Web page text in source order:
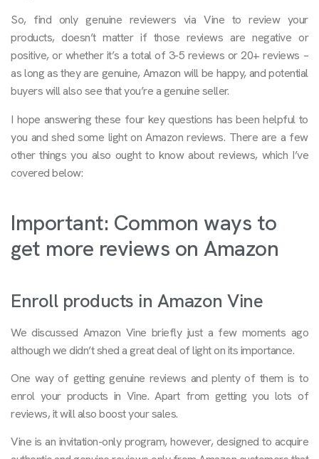
So, find only genuine reviewers via Vine to review your
products, doesn’t matter if those reviews are negative or
positive, or whether it’s a total of 3-5 reviews or 20+ reviews –
as long as they are genuine, Amazon will be happy, and potential
buyers will also see that you’re a genuine seller.
I hope answering these four key questions has been helpful to
you and shed some light on Amazon reviews. There are a few
other things you also ought to know about reviews, which I’ve
covered below:
Important: Common ways to
get more reviews on Amazon
Enroll products in Amazon Vine
We discussed Amazon Vine briefly just a few moments ago
although we didn’t shed a great deal of light on its importance.
One way of getting genuine reviews and plenty of them is to
enrol your products in Vine. Apart from getting you lots of
reviews, it will also boost your sales.
Vine is an invitation-only program, however, designed to acquire